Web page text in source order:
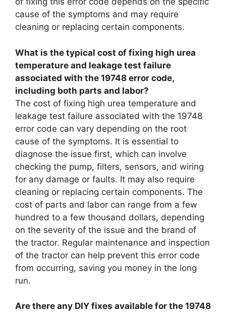
cause of the symptoms and may require
cleaning or replacing certain components.
What is the typical cost of fixing high urea
temperature and leakage test failure
associated with the 19748 error code,
including both parts and labor?
The cost of fixing high urea temperature and
leakage test failure associated with the 19748
error code can vary depending on the root
cause of the symptoms. It is essential to
diagnose the issue first, which can involve
checking the pump, filters, sensors, and wiring
for any damage or faults. It may also require
cleaning or replacing certain components. The
cost of parts and labor can range from a few
hundred to a few thousand dollars, depending
on the severity of the issue and the brand of
the tractor. Regular maintenance and inspection
of the tractor can help prevent this error code
from occurring, saving you money in the long
run.
Are there any DIY fixes available for the 19748